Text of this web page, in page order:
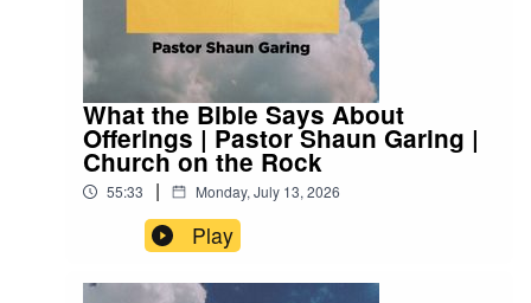
What the Bible Says About
Offerings | Pastor Shaun Garing |
Church on the Rock
55:33 | Monday, July 13, 2026
Play